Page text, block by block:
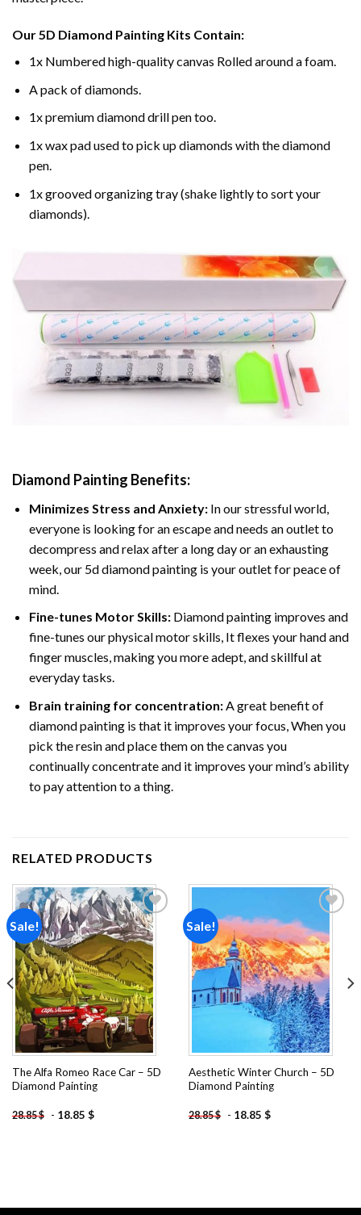
Our5D Diamond Painting Kits Contain:
1x Numbered high-quality canvas Rolled around a foam.
A pack of diamonds.
1x premium diamond drill pen too.
1x wax pad used to pick up diamonds with the diamond
pen.
1x grooved organizing tray (shake lightly to sort your
diamonds).
Diamond Painting Benefits:
Minimizes Stress and Anxiety: In our stressful world,
everyone is looking for an escape and needs an outlet to
decompress and relax after a long day or an exhausting
week, our 5d diamond painting is your outlet for peace of
mind.
Fine-tunes Motor Skills:Diamond painting improves and
fine-tunes our physical motor skills, It flexes your hand and
finger muscles, making you more adept, and skillful at
everyday tasks.
Brain training for concentration:A great benefit of
diamond painting is that it improves your focus, When you
pick the resin and place them on the canvas you
continually concentrate and it improves your mind’s ability
to pay attention to a thing.
RELATED PRODUCTS
Sale!
Add to
wishlist
The Alfa Romeo Race Car – 5D
Diamond Painting
28.85$ - 18.85 $
Sale!
Add to
wishlist
Aesthetic Winter Church – 5D
Diamond Painting
28.85$ - 18.85 $